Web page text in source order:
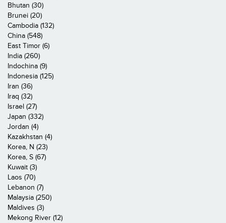
Bhutan (30)
Brunei (20)
Cambodia (132)
China (548)
East Timor (6)
India (260)
Indochina (9)
Indonesia (125)
Iran (36)
Iraq (32)
Israel (27)
Japan (332)
Jordan (4)
Kazakhstan (4)
Korea, N (23)
Korea, S (67)
Kuwait (3)
Laos (70)
Lebanon (7)
Malaysia (250)
Maldives (3)
Mekong River (12)